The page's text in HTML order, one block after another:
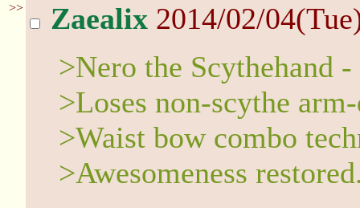
>> Zaealix 2014/02/
>Nero the Scythehand
>Loses non-scythe
>Waist bow combo
>Awesomeness